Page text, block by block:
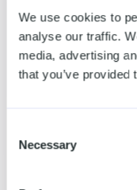
We use cookies to
analyse our traffic.
media, advertising
that you’ve
Selection
Necessary
Track
employee
charging
at home,
payouts.